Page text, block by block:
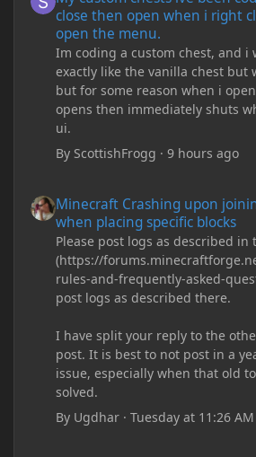
close then open when i right
open the menu.
Im coding a custom chest, and i
exactly like the vanilla chest but
but for some reason when i
opens then immediately shuts
ui.
By ScottishFrogg ·9 hours ago
Minecraft Crashing upon
when placing specific blocks
Please post logs as described in
(https://
rules-and-frequently-asked-
post logs as described there.
I have split your reply to the
post. It is best to not post in a
issue, especially when that old
solved.
By Ugdhar ·Tuesday at 11:26 AM